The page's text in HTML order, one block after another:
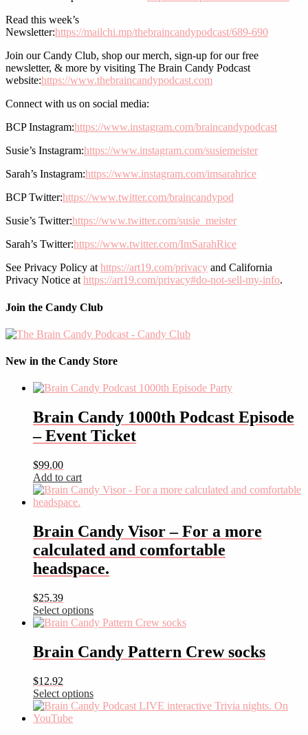
Read this week’s
Newsletter:https://mailchi.mp/thebraincandypodcast/689-690
Join our Candy Club, shop our merch, sign-up for our free
newsletter, & more by visiting The Brain Candy Podcast
website:https://www.thebraincandypodcast.com
Connect with us on social media:
BCP Instagram:https://www.instagram.com/braincandypodcast
Susie’s Instagram:https://www.instagram.com/susiemeister
Sarah’s Instagram:https://www.instagram.com/imsarahrice
BCP Twitter:https://www.twitter.com/braincandypod
Susie’s Twitter:https://www.twitter.com/susie_meister
Sarah’s Twitter:https://www.twitter.com/ImSarahRice
See Privacy Policy at https://art19.com/privacy and California
Privacy Notice at https://art19.com/privacy#do-not-sell-my-info.
Join the Candy Club
New in the Candy Store
Brain Candy 1000th Podcast Episode
– Event Ticket
$99.00
Add to cart
Brain Candy Visor – For a more
calculated and comfortable
headspace.
$25.39
Select options
This
has
multiple
The
options
may
be
Brain Candy Pattern Crew socks
$12.92
Select options
This
product